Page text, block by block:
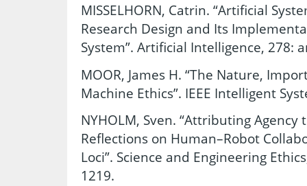
MISSELHORN, Catrin. “Artificial
Research Design and Its
System”. Artificial Intelligence, 278:
MOOR, James H. “The Nature,
Machine Ethics”. IEEE Intelligent
NYHOLM, Sven. “Attributing
Reflections on Human–Robot
Loci”. Science and Engineering
1219.